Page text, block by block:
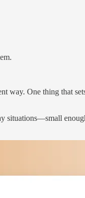
way. One thing that
situations—small